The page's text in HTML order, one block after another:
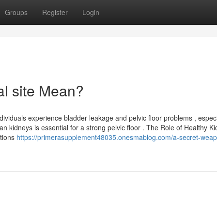
Groups Register Login
site Mean?
experience bladder leakage and pelvic floor problems ,
kidneys is essential for a strong pelvic floor . The Role of Healthy
https://primerasupplement48035.onesmablog.com/a-secret-